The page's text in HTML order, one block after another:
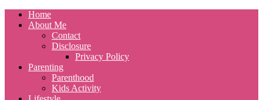
Home
About Me
Contact
Disclosure
Privacy Policy
Parenting
Parenthood
Kids Activity